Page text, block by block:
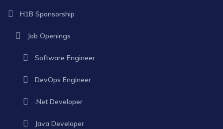
H1B Sponsorship
Job Openings
Software Engineer
DevOps Engineer
.Net Developer
Java Developer